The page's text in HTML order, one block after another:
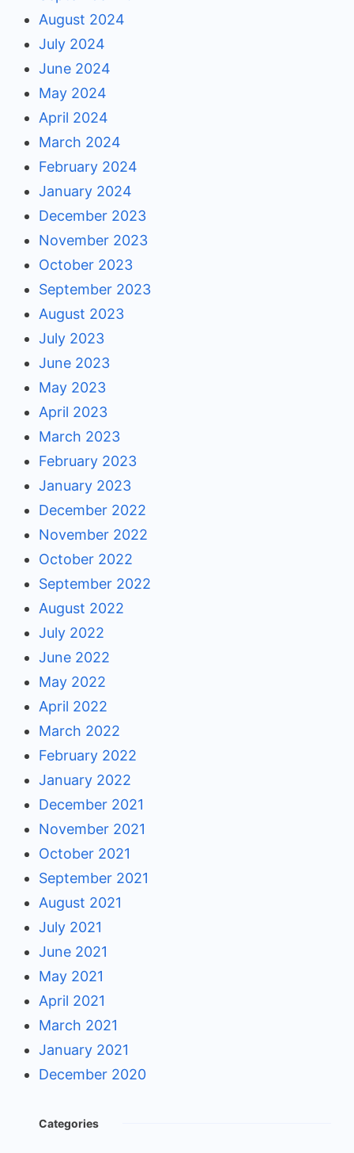
August 2024
July 2024
June 2024
May 2024
April 2024
March 2024
February 2024
January 2024
December 2023
November 2023
October 2023
September 2023
August 2023
July 2023
June 2023
May 2023
April 2023
March 2023
February 2023
January 2023
December 2022
November 2022
October 2022
September 2022
August 2022
July 2022
June 2022
May 2022
April 2022
March 2022
February 2022
January 2022
December 2021
November 2021
October 2021
September 2021
August 2021
July 2021
June 2021
May 2021
April 2021
March 2021
January 2021
December 2020
Categories